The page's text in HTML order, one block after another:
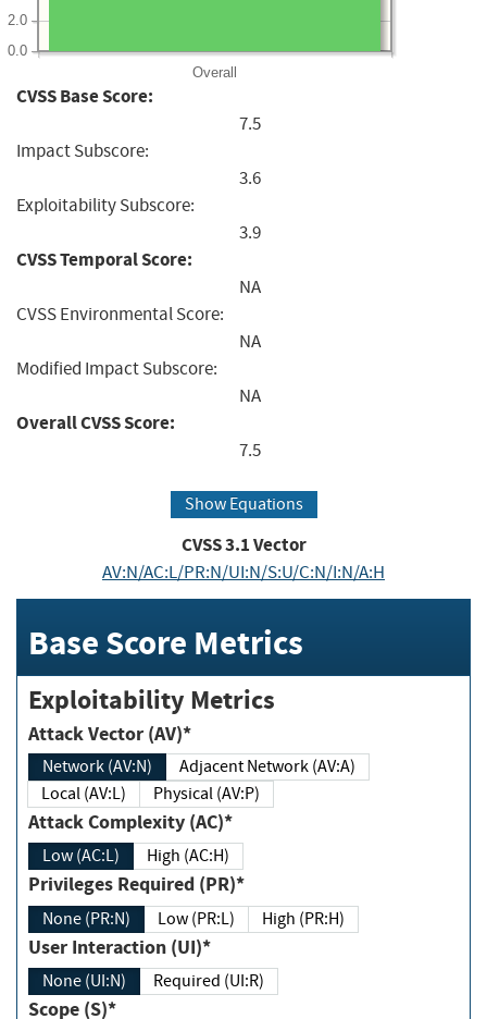
Overall
0.0
2.0
CVSS Base Score:
7.5
Impact Subscore:
3.6
Exploitability Subscore:
3.9
CVSS Temporal Score:
NA
CVSS Environmental Score:
NA
Modified Impact Subscore:
NA
Overall CVSS Score:
7.5
Show Equations
CVSS3.1Vector
AV:N/AC:L/PR:N/UI:N/S:U/C:N/I:N/A:H
Base Score Metrics
Exploitability Metrics
Attack Vector (AV)*
Network (AV:N)
Adjacent Network (AV:A)
Local (AV:L)
Physical (AV:P)
Attack Complexity (AC)*
Low (AC:L) High (AC:H)
Privileges Required (PR)*
None (PR:N) Low (PR:L) High (PR:H)
User Interaction (UI)*
None (UI:N) Required (UI:R)
Scope (S)*